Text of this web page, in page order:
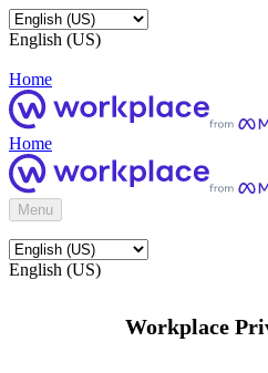
English (US)
Home
Home
Menu
English (US)
Workplace